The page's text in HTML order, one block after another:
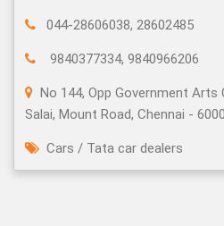
044-28606038, 28602485
9840377334, 9840966206
No 144, Opp Government Arts
Salai, Mount Road, Chennai -
Cars / Tata car dealers